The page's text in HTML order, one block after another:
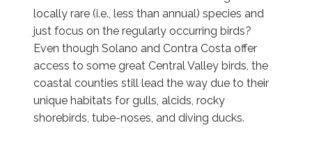
locally rare (i.e., less than annual) species and
just focus on the regularly occurring birds?
Even though Solano and Contra Costa offer
access to some great Central Valley birds, the
coastal counties still lead the way due to their
unique habitats for gulls, alcids, rocky
shorebirds, tube-noses, and diving ducks.